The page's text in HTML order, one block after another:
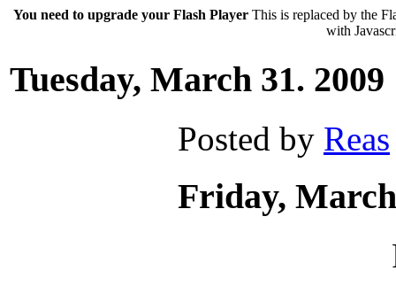
You need to upgrade your Flash Player This is replaced by the
with
Tuesday, March 31. 2009
Posted by Reas
Friday,